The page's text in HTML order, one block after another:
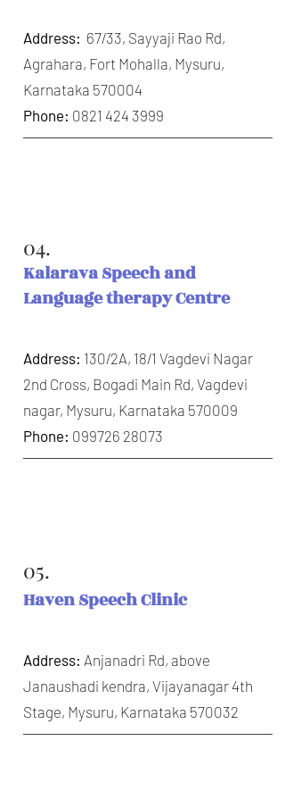
Address: 67/33, Sayyaji Rao Rd,
Agrahara, Fort Mohalla, Mysuru,
Karnataka 570004
Phone: 0821 424 3999
04.
Kalarava Speech and
Language therapy Centre
Address: 130/2A, 18/1 Vagdevi Nagar
2nd Cross, Bogadi Main Rd, Vagdevi
nagar, Mysuru, Karnataka 570009
Phone: 099726 28073
05.
Haven Speech Clinic
Address: Anjanadri Rd, above
Janaushadi kendra, Vijayanagar 4th
Stage, Mysuru, Karnataka 570032